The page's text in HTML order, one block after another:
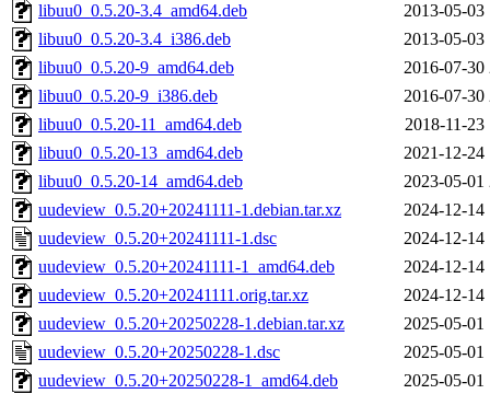
libuu0_0.5.20-3.4_amd64.deb
2013-05-03
libuu0_0.5.20-3.4_i386.deb
2013-05-03
libuu0_0.5.20-9_amd64.deb
2016-07-30
libuu0_0.5.20-9_i386.deb
2016-07-30
libuu0_0.5.20-11_amd64.deb
2018-11-23
libuu0_0.5.20-13_amd64.deb
2021-12-24
libuu0_0.5.20-14_amd64.deb
2023-05-01
uudeview_0.5.20+20241111-1.debian.tar.xz
2024-12-14
uudeview_0.5.20+20241111-1.dsc
2024-12-14
uudeview_0.5.20+20241111-1_amd64.deb
2024-12-14
uudeview_0.5.20+20241111.orig.tar.xz
2024-12-14
uudeview_0.5.20+20250228-1.debian.tar.xz
2025-05-01
uudeview_0.5.20+20250228-1.dsc
2025-05-01
uudeview_0.5.20+20250228-1_amd64.deb
2025-05-01